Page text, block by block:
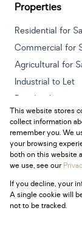
Properties
Residential for
Commercial for
Agricultural for
Industrial to Let
Retail to Let
Vacant Land
Mixed use to Let
Powered by
Copyright ©
This website stores
collect information
remember you. We
your browsing
both on this website
we use, see our
If you decline, your
A single cookie will
not to be tracked.